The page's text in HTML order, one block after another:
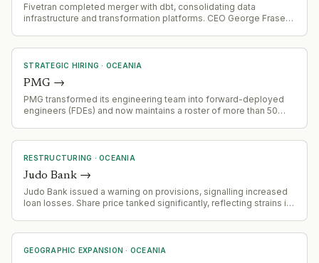
Fivetran completed merger with dbt, consolidating data
infrastructure and transformation platforms. CEO George Fraser
STRATEGIC HIRING · OCEANIA
PMG →
PMG transformed its engineering team into forward-deployed
engineers (FDEs) and now maintains a roster of more than 50
RESTRUCTURING · OCEANIA
Judo Bank →
Judo Bank issued a warning on provisions, signalling increased
loan losses. Share price tanked significantly, reflecting strains in
GEOGRAPHIC EXPANSION · OCEANIA